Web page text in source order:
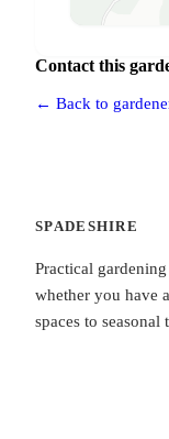
Contact this
← Back to
SPADESHIRE
Practical
whether you have
spaces to